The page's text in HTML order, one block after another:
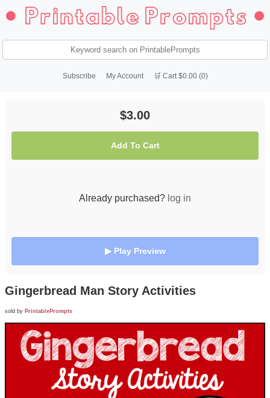
Subscribe My Account 🛒 Cart $0.00 (0)
Gingerbread Man Story Activities
sold by PrintablePrompts
$3.00
Add To Cart
Already purchased? log in
▶ Play Preview